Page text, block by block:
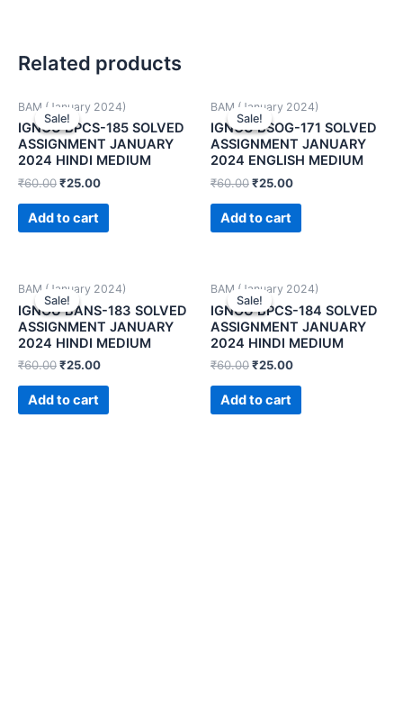
Related products
Sale!
Sale!
BAM (January 2024)
IGNOU BPCS-185 SOLVED
ASSIGNMENT JANUARY
2024 HINDI MEDIUM
₹60.00₹25.00
Add to cart
Sale!
Sale!
BAM (January 2024)
IGNOU BSOG-171 SOLVED
ASSIGNMENT JANUARY
2024 ENGLISH MEDIUM
₹60.00₹25.00
Add to cart
Sale!
Sale!
BAM (January 2024)
IGNOU BANS-183 SOLVED
ASSIGNMENT JANUARY
2024 HINDI MEDIUM
₹60.00₹25.00
Add to cart
Sale!
Sale!
BAM (January 2024)
IGNOU BPCS-184 SOLVED
ASSIGNMENT JANUARY
2024 HINDI MEDIUM
₹60.00₹25.00
Add to cart